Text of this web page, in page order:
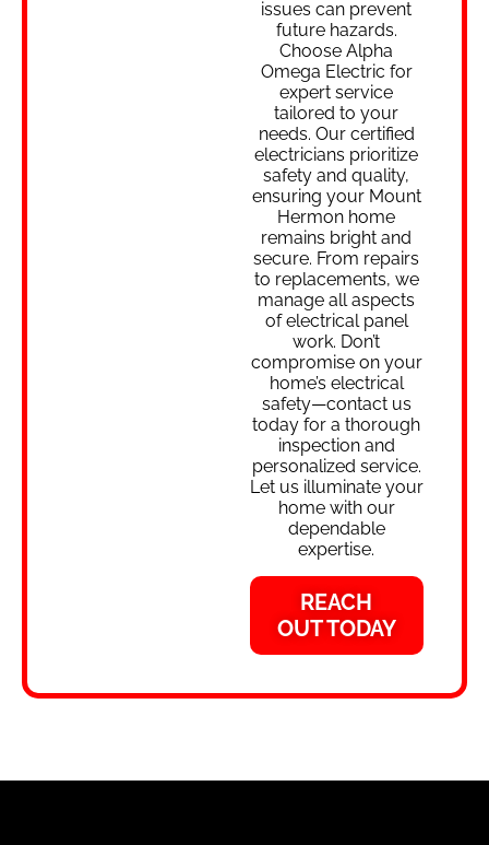
issues can prevent
future hazards.
Choose Alpha
Omega Electric for
expert service
tailored to your
needs. Our certified
electricians prioritize
safety and quality,
ensuring your Mount
Hermon home
remains bright and
secure. From repairs
to replacements, we
manage all aspects
of electrical panel
work. Don’t
compromise on your
home’s electrical
safety—contact us
today for a thorough
inspection and
personalized service.
Let us illuminate your
home with our
dependable
expertise.
REACH
OUT TODAY